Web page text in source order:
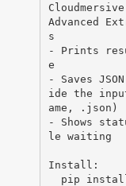
Advanced
s
- Prints
e
- Saves
ide the
ame, .json)
- Shows
le waiting
Install: